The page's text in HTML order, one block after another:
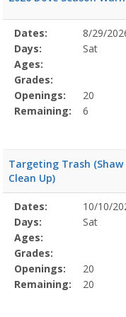
Selected
Program
Details
Date
Day
Age
Grade
Openings
Remaining
Action
Dates:
8/29/
Days:
Sat
Ages:
Grades:
Openings:
20
Remaining:
6
Targeting Trash (Shaw
Clean Up)
Selected
Program
Details
Date
Day
Age
Grade
Openings
Remaining
Action
Dates:
10/10/
Days:
Sat
Ages:
Grades:
Openings:
20
Remaining:
20